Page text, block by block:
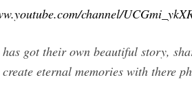
channel/
got their own beautiful story,
eternal memories with there